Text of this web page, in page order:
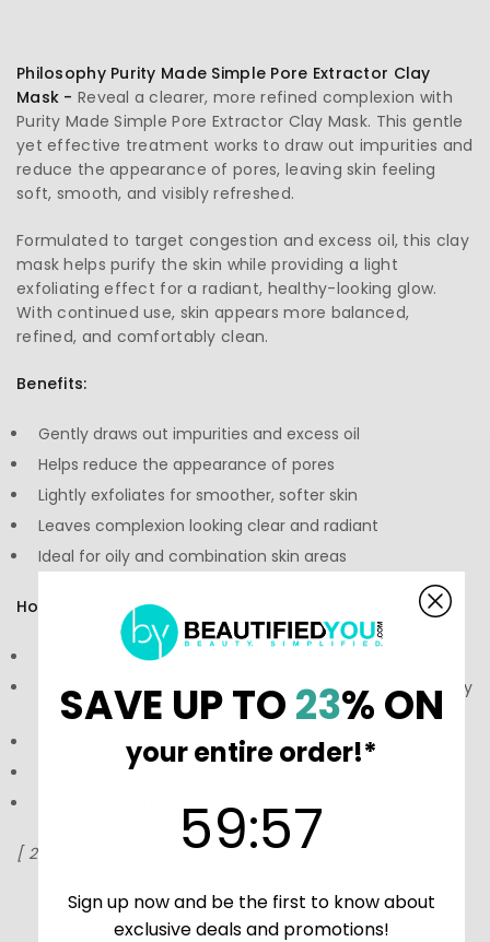
Philosophy Purity Made Simple Pore Extractor Clay
Mask - Reveal a clearer, more refined complexion with
Purity Made Simple Pore Extractor Clay Mask. This gentle
yet effective treatment works to draw out impurities and
reduce the appearance of pores, leaving skin feeling
soft, smooth, and visibly refreshed.
Formulated to target congestion and excess oil, this clay
mask helps purify the skin while providing a light
exfoliating effect for a radiant, healthy-looking glow.
With continued use, skin appears more balanced,
refined, and comfortably clean.
Benefits:
Gently draws out impurities and excess oil
Helps reduce the appearance of pores
Lightly exfoliates for smoother, softer skin
Leaves complexion looking clear and radiant
Ideal for oily and combination skin areas
How to Use:
Begin with a clean, dry face.
Apply a dime-sized amount to the T-zone and other oily
areas.
Leave on for 5–10 minutes.
Massage with warm water to gently exfoliate.
Rinse thoroughly until fully removed.
[ 2.5 oz / 75 ml ]
SAVE UP TO23% ON
your entire order!*
59:56
Sign up now and be the first to know about
exclusive deals and promotions!